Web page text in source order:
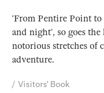
‘From Pentire Point
and night’, so goes
notorious stretches of
adventure.
Visitors' Book